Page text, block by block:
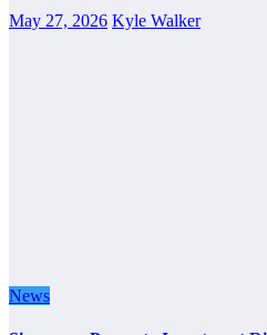
May 27, 2026 Kyle Walker
News